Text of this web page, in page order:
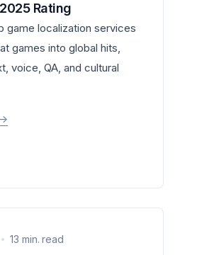
Rating
game localization services
games into global hits,
voice, QA, and cultural
->
13 min. read